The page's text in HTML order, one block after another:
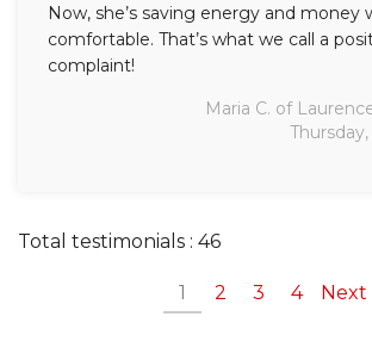
Now, she’s saving energy and money
comfortable. That’s what we call a
complaint!
Maria C. of
Total testimonials : 46
1 2 3 4 Next